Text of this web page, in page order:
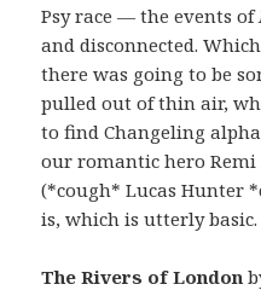
Psy race — the events of
and disconnected.
there was going to be
pulled out of thin air,
to find Changeling
our romantic hero Remi
(*cough* Lucas Hunter
is, which is utterly basic.
The Rivers of London